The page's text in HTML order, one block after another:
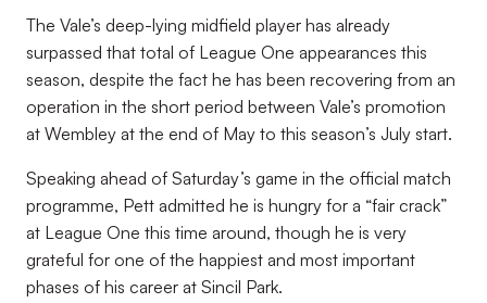
The Vale’s deep-lying midfield player has already
surpassed that total of League One appearances this
season, despite the fact he has been recovering from an
operation in the short period between Vale’s promotion
at Wembley at the end of May to this season’s July start.
Speaking ahead of Saturday’s game in the official match
programme, Pett admitted he is hungry for a “fair crack”
at League One this time around, though he is very
grateful for one of the happiest and most important
phases of his career at Sincil Park.